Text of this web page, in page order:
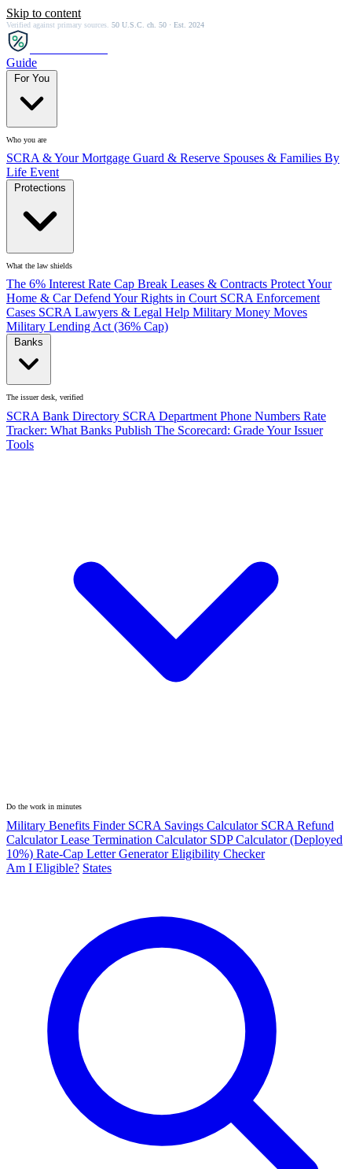
Skip to content
Verified against primary sources. 50 U.S.C. ch. 50 · Est. 2024
Guide
Who you are
SCRA & Your Mortgage Guard & Reserve Spouses & Families By
Life Event
What the law shields
The 6% Interest Rate Cap Break Leases & Contracts Protect Your
Home & CarDefend Your Rights in Court SCRA Enforcement
Cases SCRA Lawyers & Legal Help Military Money Moves
Military Lending Act (36% Cap)
The issuer desk, verified
SCRA Bank Directory SCRA Department Phone Numbers Rate
Tracker: What Banks Publish The Scorecard: Grade Your Issuer
Tools
Do the work in minutes
Military Benefits Finder SCRA Savings Calculator SCRA Refund
CalculatorLease Termination Calculator SDP Calculator (Deployed
10%) Rate-Cap Letter GeneratorEligibility Checker
Am I Eligible? States